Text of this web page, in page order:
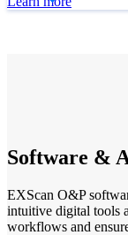
Software &
EXScan O&P
intuitive digital tools
workflows and